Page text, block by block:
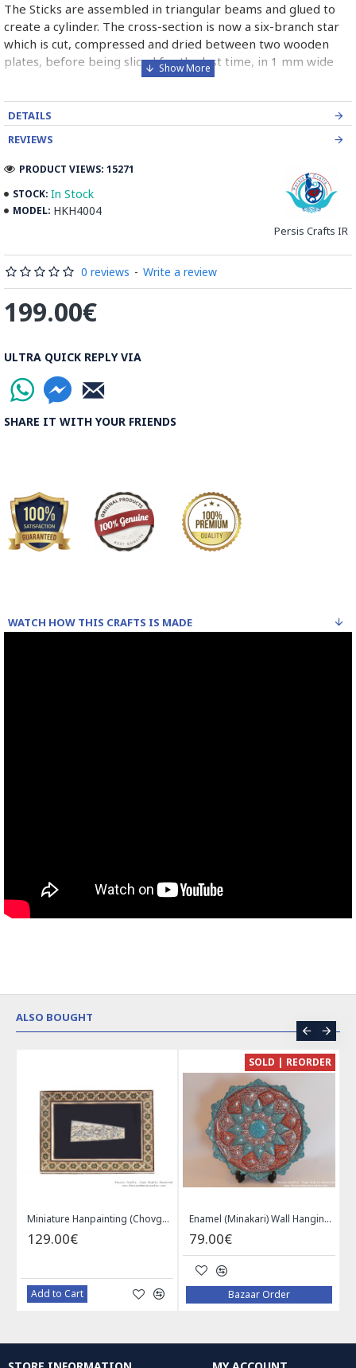
The Sticks are assembled in triangular beams and glued to
create a cylinder. The cross-section is now a six-branch star
which is cut, compressed and dried between two wooden
plates, before being sliced for the last time, in 1 mm wide
These sections are then plated and glued on the surface to
be decorated before the shiny finish is applied.
DETAILS
REVIEWS
STOCK: In Stock
MODEL: HKH4004
Persis Crafts IR
PRODUCT VIEWS: 15271
0 reviews - Write a review
199.00€
ULTRA QUICK REPLY VIA
SHARE IT WITH YOUR FRIENDS
WATCH HOW THIS CRAFTS IS MADE
ALSO BOUGHT
Miniature Hanpainting (Chovgan Game) with Khatam Frame - HM3103
129.00€
Add to Cart
SOLD | REORDER
Enamel (Minakari) Wall Hanging Plate - HE3616
79.00€
Bazaar Order